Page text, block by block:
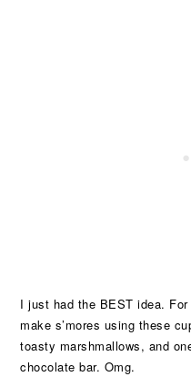
I just had the BEST idea.
make s’mores using these
toasty marshmallows, and
chocolate bar. Omg.